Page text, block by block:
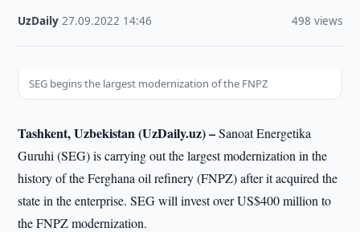
UzDaily ·27.09.2022 14:46 498 views
SEG begins the largest modernization of the FNPZ
Tashkent, Uzbekistan (UzDaily.uz) –Sanoat Energetika
Guruhi (SEG) is carrying out the largest modernization in the
history of the Ferghana oil refinery (FNPZ) after it acquired the
state in the enterprise. SEG will invest over US$400 million to
the FNPZ modernization.